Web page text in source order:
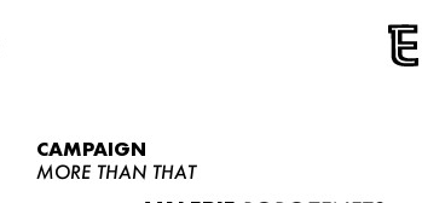
CAMPAIGN
MORE THAN THAT